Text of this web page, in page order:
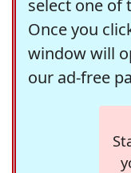
select one of
Once you
window will
our ad-free